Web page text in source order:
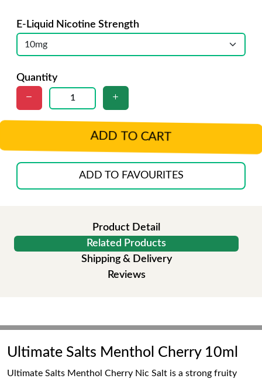
E-Liquid Nicotine Strength
Quantity
ADD TO CART
ADD TO FAVOURITES
Product Detail
Related Products
Shipping & Delivery
Reviews
Ultimate Salts Menthol Cherry 10ml
Ultimate Salts Menthol Cherry Nic Salt is a strong fruity